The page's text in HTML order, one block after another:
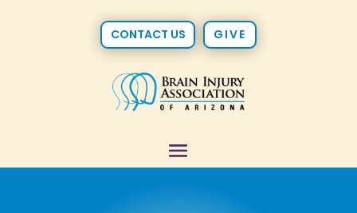
CONTACT US GIVE